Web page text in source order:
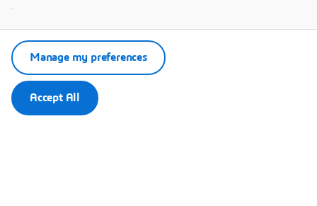
.
Accept All
Manage my preferences